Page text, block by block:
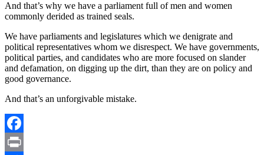
And that’s why we have a parliament full of men and women
commonly derided as trained seals.
We have parliaments and legislatures which we denigrate and
political representatives whom we disrespect. We have governments,
political parties, and candidates who are more focused on slander
and defamation, on digging up the dirt, than they are on policy and
good governance.
And that’s an unforgivable mistake.
Facebook